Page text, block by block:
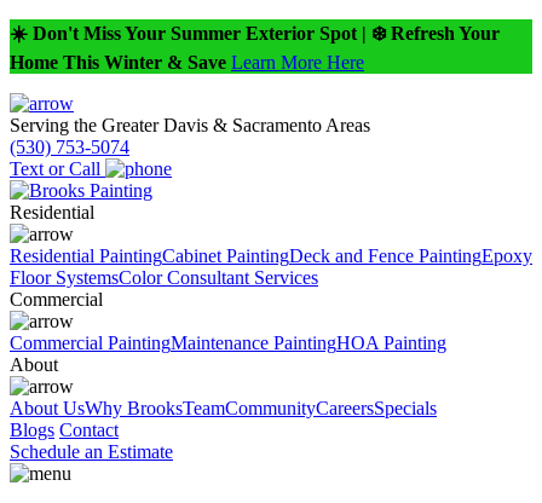
☀️ Don't Miss Your Summer Exterior Spot | ❄️ Refresh Your
Home This Winter & Save Learn More Here
Serving the Greater Davis & Sacramento Areas
(530) 753-5074
Text or Call
Residential
Residential PaintingCabinet PaintingDeck and Fence PaintingEpoxy
Floor SystemsColor Consultant Services
Commercial
Commercial PaintingMaintenance PaintingHOA Painting
About
About UsWhy BrooksTeamCommunityCareersSpecials
Blogs Contact
Schedule an Estimate